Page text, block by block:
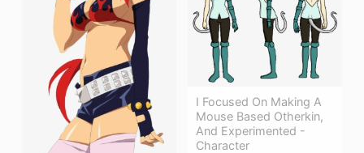
I Focused On Making A
Mouse Based Otherkin,
And Experimented -
Character